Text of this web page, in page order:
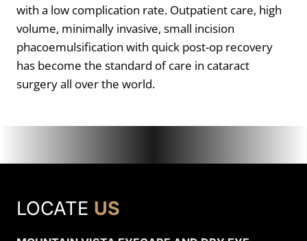
with a low complication rate. Outpatient care, high
volume, minimally invasive, small incision
phacoemulsification with quick post-op recovery
has become the standard of care in cataract
surgery all over the world.
LOCATE US